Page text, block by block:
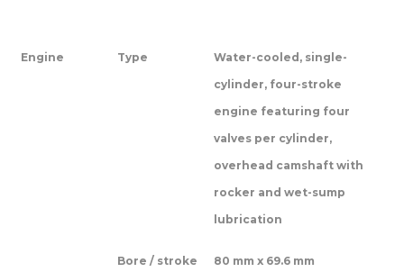
Engine Type
Water-cooled, single-
cylinder, four-stroke
engine featuring four
valves per cylinder,
overhead camshaft with
rocker and wet-sump
lubrication
Bore / stroke 80 mm x 69.6 mm